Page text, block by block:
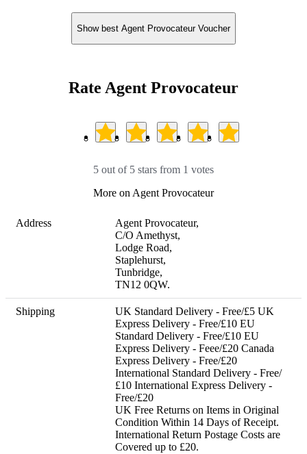
Show best Agent Provocateur Voucher
Rate Agent Provocateur
5 out of 5 stars from 1 votes
More on Agent Provocateur
Address
Agent Provocateur,
C/O Amethyst,
Lodge Road,
Staplehurst,
Tunbridge,
TN12 0QW.
Shipping
UK Standard Delivery - Free/£5 UK
Express Delivery - Free/£10 EU
Standard Delivery - Free/£10 EU
Express Delivery - Feee/£20 Canada
Express Delivery - Free/£20
International Standard Delivery - Free/
£10 International Express Delivery -
Free/£20
UK Free Returns on Items in Original
Condition Within 14 Days of Receipt.
International Return Postage Costs are
Covered up to £20.